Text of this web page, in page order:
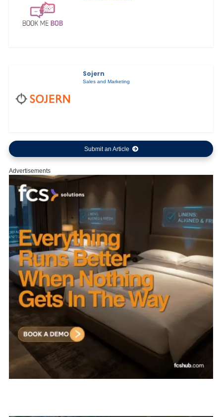
Sojern
Sales and Marketing
Submit an Article
Advertisements